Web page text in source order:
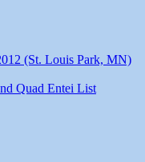
(St. Louis Park, MN)
Quad Entei List